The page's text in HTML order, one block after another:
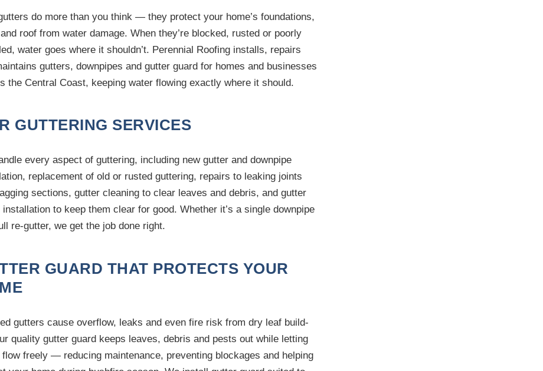
do more than you think — they protect your home’s foundations,
roof from water damage. When they’re blocked, rusted or poorly
water goes where it shouldn’t. Perennial Roofing installs, repairs
gutters, downpipes and gutter guard for homes and businesses
the Central Coast, keeping water flowing exactly where it should.
GUTTERING SERVICES
every aspect of guttering, including new gutter and downpipe
replacement of old or rusted guttering, repairs to leaking joints
sections, gutter cleaning to clear leaves and debris, and gutter
installation to keep them clear for good. Whether it’s a single downpipe
re-gutter, we get the job done right.
GUARD THAT PROTECTS YOUR
gutters cause overflow, leaks and even fire risk from dry leaf build-
quality gutter guard keeps leaves, debris and pests out while letting
flow freely — reducing maintenance, preventing blockages and helping